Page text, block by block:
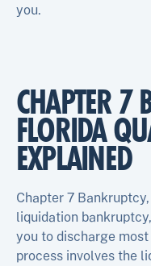
you.
CHAPTER 7
FLORIDA
EXPLAINED
Chapter 7
liquidation
you to discharge
process involves the